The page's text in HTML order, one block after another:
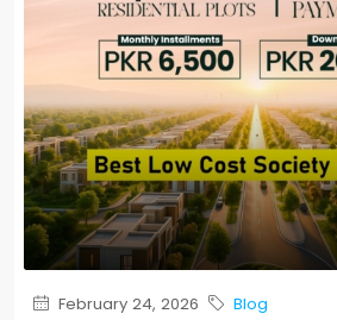
February 24, 2026 Blog